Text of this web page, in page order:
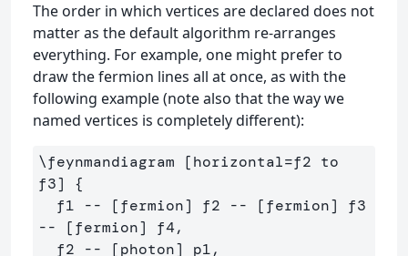
The order in which vertices are declared does not
matter as the default algorithm re-arranges
everything. For example, one might prefer to
draw the fermion lines all at once, as with the
following example (note also that the way we
named vertices is completely different):
\feynmandiagram [horizontal=f2 to
f3] {
-- [fermion] f4,